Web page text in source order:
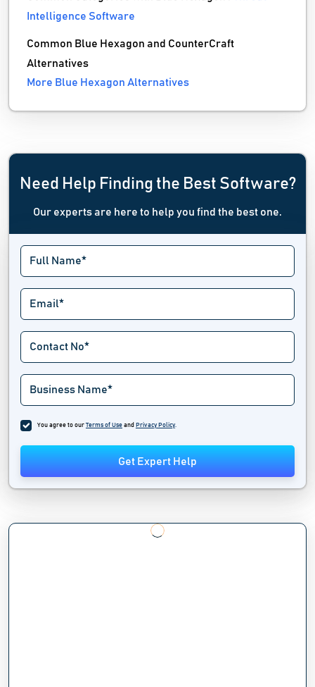
Intelligence Software
Common Blue Hexagon and CounterCraft
Alternatives
More Blue Hexagon Alternatives
Need Help Finding the Best Software?
Our experts are here to help you find the best one.
You agree to our Terms of Use and Privacy Policy.
Get Expert Help